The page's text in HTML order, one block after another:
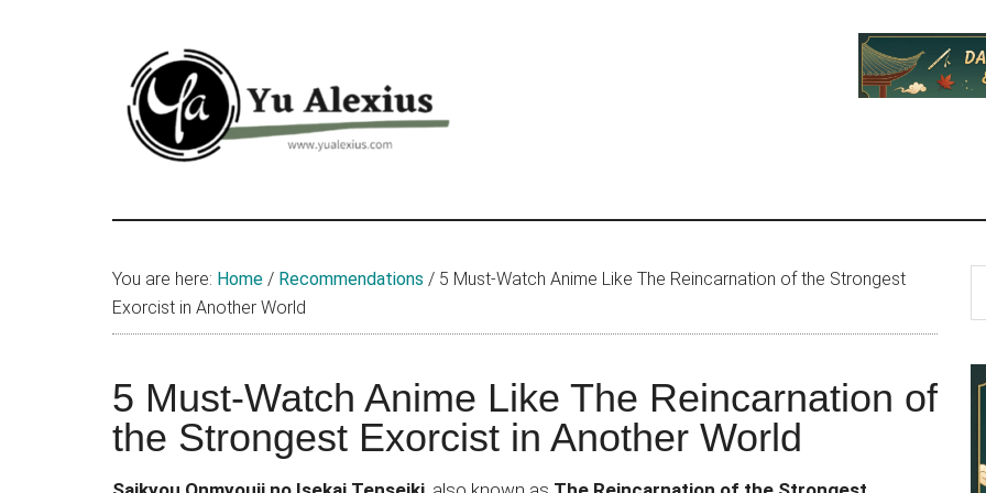
Yu
Alexius
Alexius.
I
about
Chinese
anime
You are here: Home / Recommendations / 5 Must-Watch Anime Like The Reincarnation of the Strongest
Exorcist in Another World
5 Must-Watch Anime Like The Reincarnation of
the Strongest Exorcist in Another World
...